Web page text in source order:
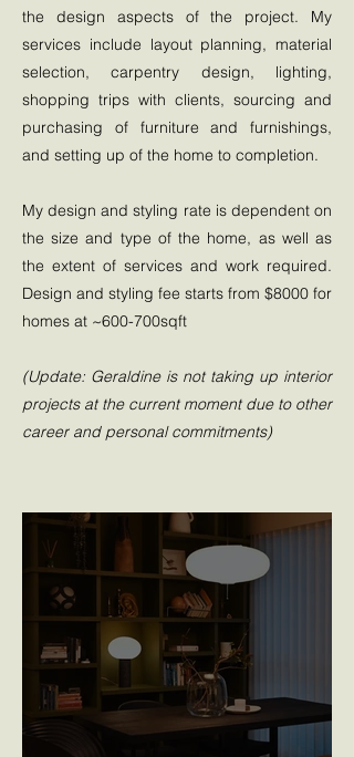
the design aspects of the project. My
services include layout planning, material
selection, carpentry design, lighting,
shopping trips with clients, sourcing and
purchasing of furniture and furnishings,
and setting up of the home to completion.
My design and styling rate is dependent on
the size and type of the home, as well as
the extent of services and work required.
Design and styling fee starts from $8000 for
homes at ~600-700sqft
(Update: Geraldine is not taking up interior
projects at the current moment due to other
career and personal commitments)